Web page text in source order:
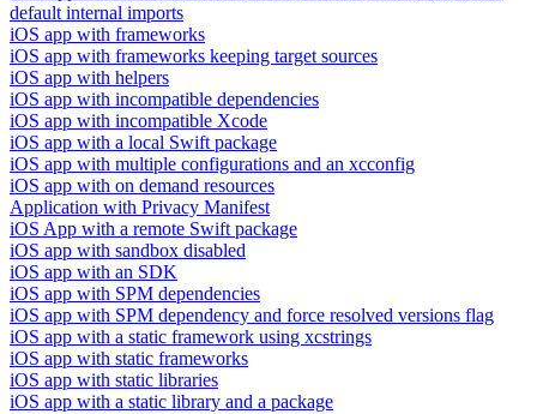
default internal imports
iOS app with frameworks
iOS app with frameworks keeping target sources
iOS app with helpers
iOS app with incompatible dependencies
iOS app with incompatible Xcode
iOS app with a local Swift package
iOS app with multiple configurations and an xcconfig
iOS app with on demand resources
Application with Privacy Manifest
iOS App with a remote Swift package
iOS app with sandbox disabled
iOS app with an SDK
iOS app with SPM dependencies
iOS app with SPM dependency and force resolved versions flag
iOS app with a static framework using xcstrings
iOS app with static frameworks
iOS app with static libraries
iOS app with a static library and a package